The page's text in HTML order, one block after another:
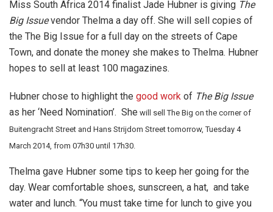
Miss South Africa 2014 finalist Jade Hubner is giving The
Big Issuevendor Thelma a day off. She will sell copies of
the The Big Issue for a full day on the streets of Cape
Town, and donate the money she makes to Thelma. Hubner
hopes to sell at least 100 magazines.
Hubner chose to highlight the good work of The Big Issue
as her ‘Need Nomination’. She will sell The Big on the corner of
Buitengracht Street and Hans Strijdom Street tomorrow, Tuesday 4
March 2014, from 07h30 until 17h30.
Thelma gave Hubner some tips to keep her going for the
day. Wear comfortable shoes, sunscreen, a hat, and take
water and lunch. “You must take time for lunch to give you